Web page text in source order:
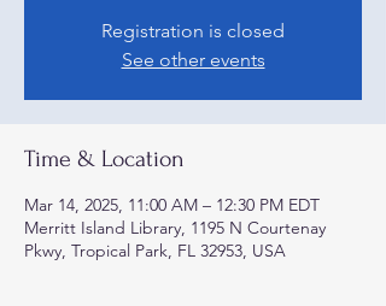
Registration is closed
See other events
Time & Location
Mar 14, 2025, 11:00 AM – 12:30 PM EDT
Merritt Island Library, 1195 N Courtenay
Pkwy, Tropical Park, FL 32953, USA